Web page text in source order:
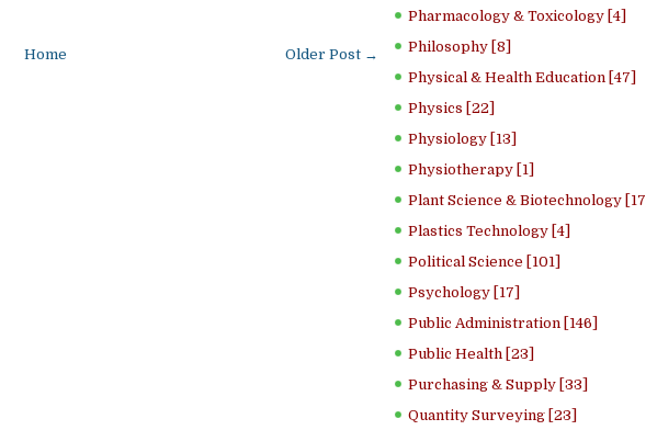
Older Post →
Home
Pharmacology & Toxicology [4]
Philosophy [8]
Physical & Health Education [47]
Physics [22]
Physiology [13]
Physiotherapy [1]
Plant Science & Biotechnology [17]
Plastics Technology [4]
Political Science [101]
Psychology [17]
Public Administration [146]
Public Health [23]
Purchasing & Supply [33]
Quantity Surveying [23]